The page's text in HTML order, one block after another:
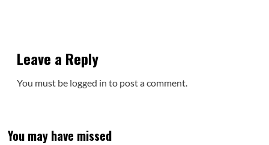
Leave a Reply
You must be logged in to post a comment.
You may have missed